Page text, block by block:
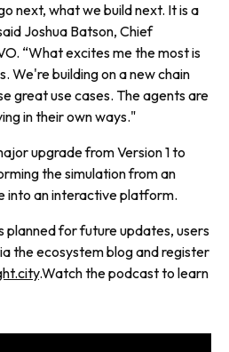
next, what we build next. It is a
Joshua Batson, Chief
“What excites me the most is
We're building on a new chain
great use cases. The agents are
in their own ways."
upgrade from Version 1 to
the simulation from an
into an interactive platform.
planned for future updates, users
the ecosystem blog and register
.Watch the podcast to learn